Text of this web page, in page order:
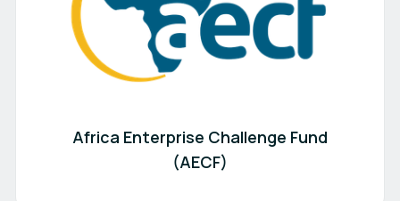
Africa Enterprise Challenge Fund
(AECF)